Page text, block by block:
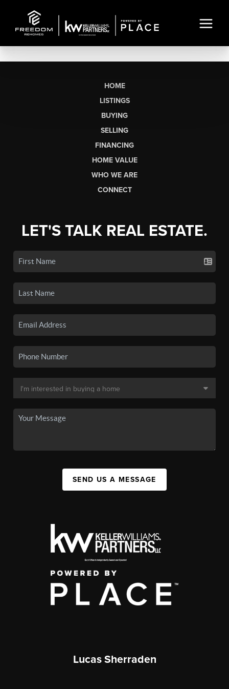
HOME
LISTINGS
BUYING
SELLING
FINANCING
HOME VALUE
WHO WE ARE
CONNECT
LET'S TALK REAL ESTATE.
SEND US A MESSAGE
Lucas Sherraden